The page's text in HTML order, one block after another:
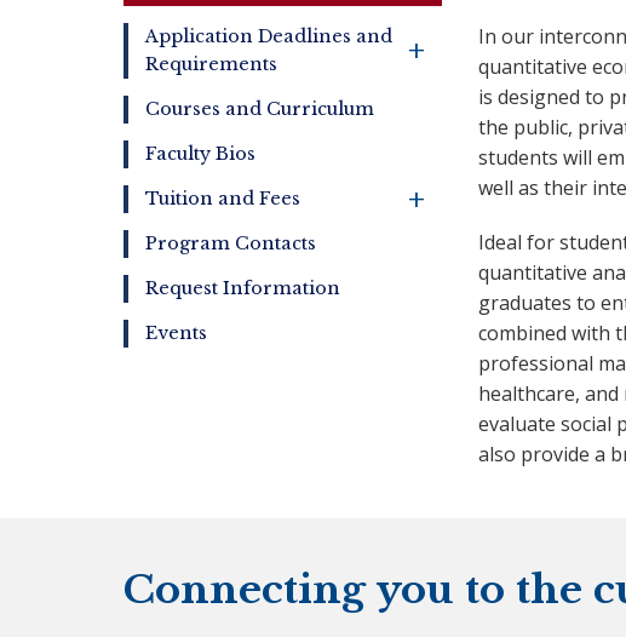
+
Application Deadlines and
Requirements
Courses and Curriculum
Faculty Bios
+
Tuition and Fees
Program Contacts
Request Information
Events
In our
quantitative
is designed to
the public,
students will
well as their
Ideal for
quantitative
graduates to
combined with
professional
healthcare,
evaluate social
also provide a
Connecting you to the